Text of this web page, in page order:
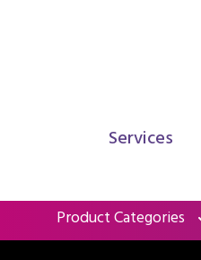
Services
Product Categories